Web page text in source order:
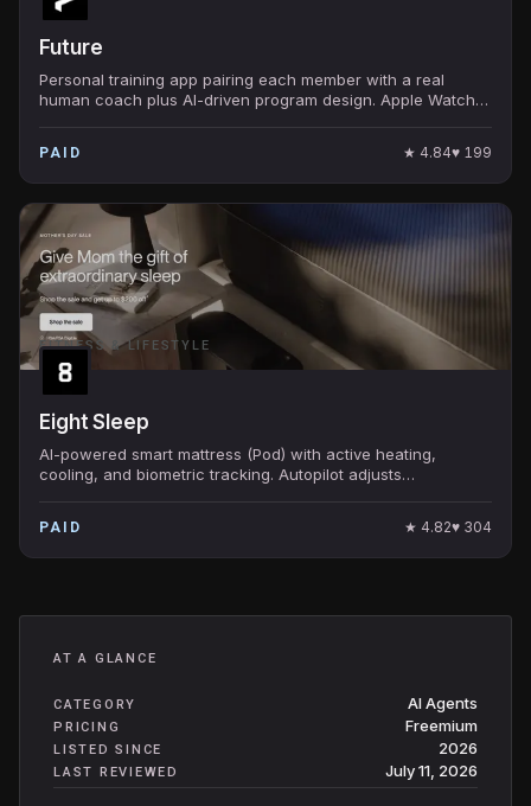
Future
Personal training app pairing each member with a real
human coach plus AI-driven program design. Apple Watch
PAID ★ 4.84♥ 199
FITNESS & LIFESTYLE
Eight Sleep
AI-powered smart mattress (Pod) with active heating,
cooling, and biometric tracking. Autopilot adjusts
PAID ★ 4.82♥ 304
AT A GLANCE
CATEGORY AI Agents
PRICING Freemium
LISTED SINCE 2026
LAST REVIEWED July 11, 2026